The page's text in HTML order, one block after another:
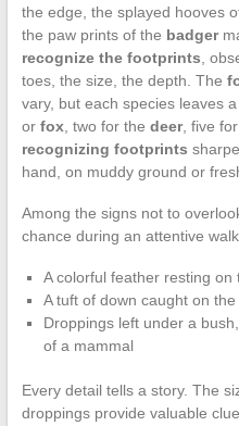
the edge, the splayed hooves
the paw prints of the badger
recognize the footprints ,
toes, the size, the depth. The
vary, but each species leaves
or fox, two for the deer, five
recognizing footprints
hand, on muddy ground or
Among the signs not to
chance during an attentive
A colorful feather resting on
A tuft of down caught on
Droppings left under a
of a mammal
Every detail tells a story. The
droppings provide valuable